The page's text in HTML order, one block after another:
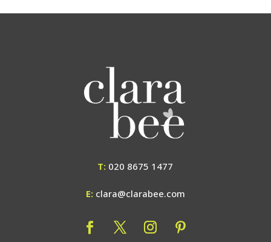
T: 020 8675 1477
E: clara@clarabee.com